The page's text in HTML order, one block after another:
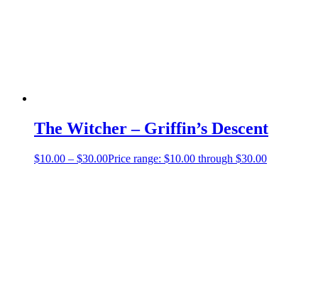
The Witcher – Griffin’s Descent
$10.00 – $30.00Price range: $10.00 through $30.00